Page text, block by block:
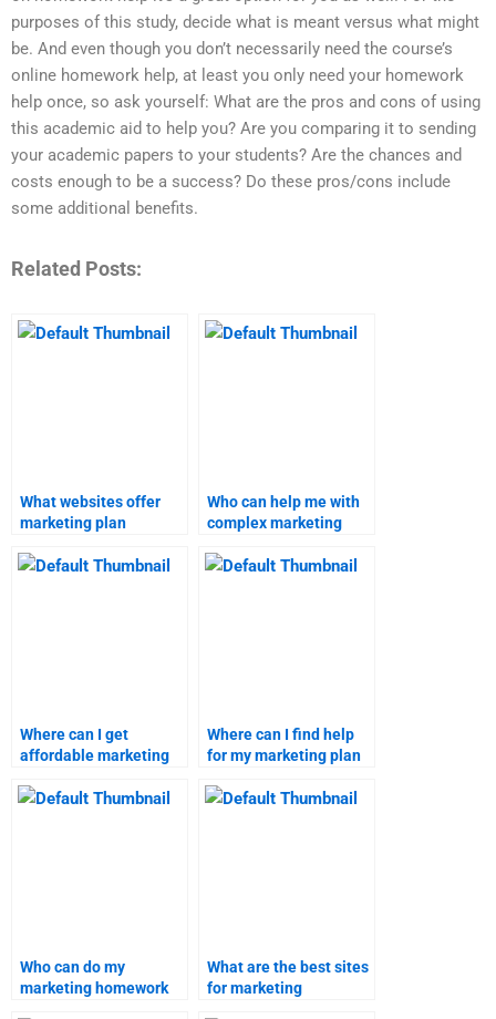
purposes of this study, decide what is meant versus what might
be. And even though you don’t necessarily need the course’s
online homework help, at least you only need your homework
help once, so ask yourself: What are the pros and cons of using
this academic aid to help you? Are you comparing it to sending
your academic papers to your students? Are the chances and
costs enough to be a success? Do these pros/cons include
some additional benefits.
Related Posts:
What websites offer
marketing plan
Who can help me with
complex marketing
Where can I get
affordable marketing
services?
Where can I find help
for my marketing plan
homework?
Who can do my
marketing homework
What are the best sites
for marketing